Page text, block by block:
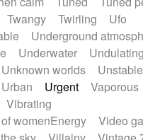
Twangy Twirling
Ufo
Underground
Underwater
Undulating
Unknown worlds
Unstable
Urban Urgent
Vaporous
Vibrating
womenEnergy
Video